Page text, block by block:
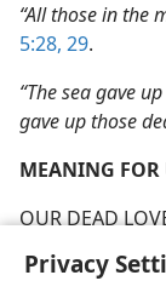
Privacy
“All those in the
5:28, 29.
“The sea gave
gave up those
MEANING FOR
OUR DEAD